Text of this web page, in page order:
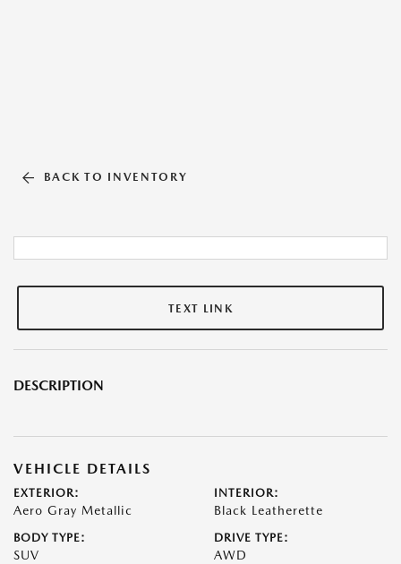
BACK TO INVENTORY
TEXT LINK
DESCRIPTION
VEHICLE DETAILS
EXTERIOR:
Aero Gray Metallic
INTERIOR:
Black Leatherette
BODY TYPE:
SUV
DRIVE TYPE:
AWD